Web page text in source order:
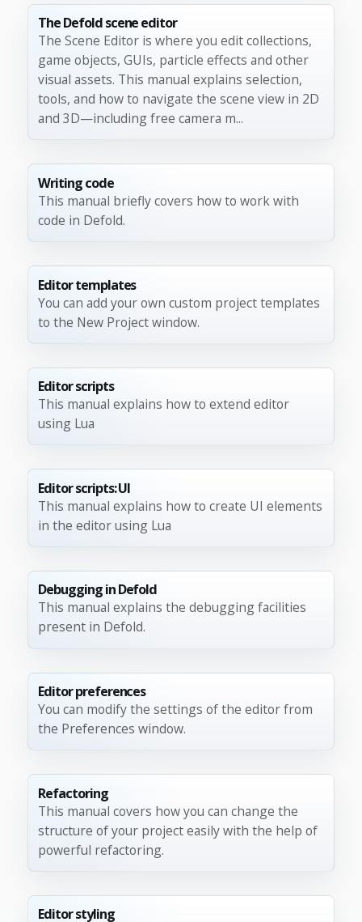
The Defold scene editor
The Scene Editor is where you edit collections,
game objects, GUIs, particle effects and other
visual assets. This manual explains selection,
tools, and how to navigate the scene view in 2D
and 3D—including free camera m...
Writing code
This manual briefly covers how to work with
code in Defold.
Editor templates
You can add your own custom project templates
to the New Project window.
Editor scripts
This manual explains how to extend editor
using Lua
Editor scripts: UI
This manual explains how to create UI elements
in the editor using Lua
Debugging in Defold
This manual explains the debugging facilities
present in Defold.
Editor preferences
You can modify the settings of the editor from
the Preferences window.
Refactoring
This manual covers how you can change the
structure of your project easily with the help of
powerful refactoring.
Editor styling